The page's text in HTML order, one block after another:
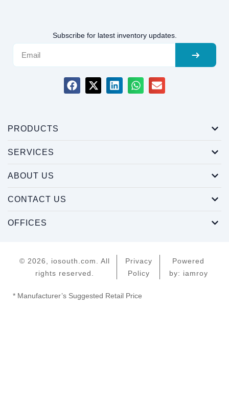
Subscribe for latest inventory updates.
PRODUCTS
SERVICES
ABOUT US
CONTACT US
OFFICES
© 2026, iosouth.com. All
rights reserved.
Privacy
Policy
Powered
by: iamroy
* Manufacturer’s Suggested Retail Price